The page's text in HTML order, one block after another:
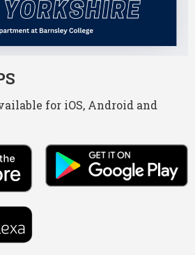
for iOS, Android and